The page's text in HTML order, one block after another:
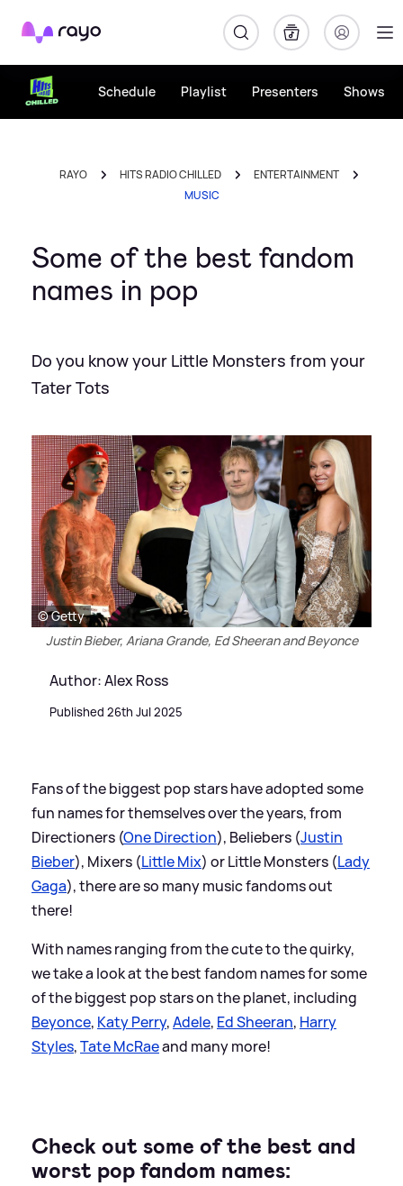
Rayo
Schedule Playlist Presenters Shows
RAYO HITS RADIO CHILLED
ENTERTAINMENT
MUSIC
Some of the best fandom
names in pop
Do you know your Little Monsters from your
Tater Tots
© Getty
Justin Bieber, Ariana Grande, Ed Sheeran and Beyonce
Author: Alex Ross
Published 26th Jul 2025
Fans of the biggest pop stars have adopted some
fun names for themselves over the years, from
Directioners (One Direction), Beliebers (Justin
Bieber), Mixers (Little Mix) or Little Monsters (Lady
Gaga), there are so many music fandoms out
there!
With names ranging from the cute to the quirky,
we take a look at the best fandom names for some
of the biggest pop stars on the planet, including
Beyonce, Katy Perry,Adele, Ed Sheeran, Harry
Styles,Tate McRaeand many more!
Check out some of the best and
worst pop fandom names: